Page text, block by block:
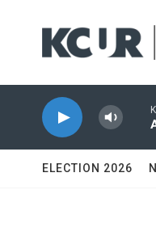
ELECTION 2026